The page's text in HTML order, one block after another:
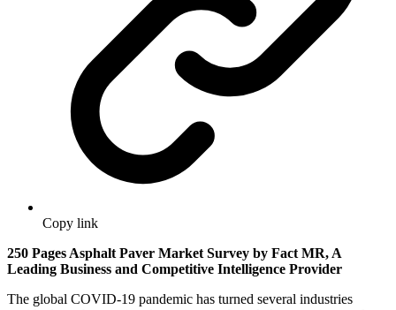
Copy link
250 Pages Asphalt Paver Market Survey by Fact MR, A
Leading Business and Competitive Intelligence Provider
The global COVID-19 pandemic has turned several industries